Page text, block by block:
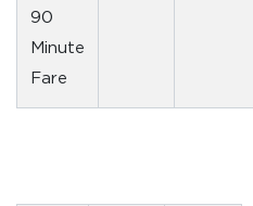
90
Minute
Fare